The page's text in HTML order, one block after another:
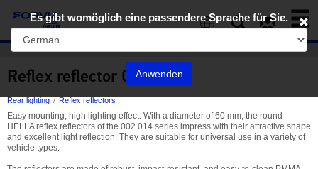
Toggle
Reflex reflector 002 014
Rear lighting Reflex reflectors
Easy mounting, high lighting effect: With a diameter of 60 mm, the round
HELLA reflex reflectors of the 002 014 series impress with their attractive shape
and excellent light reflection. They are suitable for universal use in a variety of
vehicle types.
Es gibt womöglich eine passendere Sprache für Sie.
Anwenden